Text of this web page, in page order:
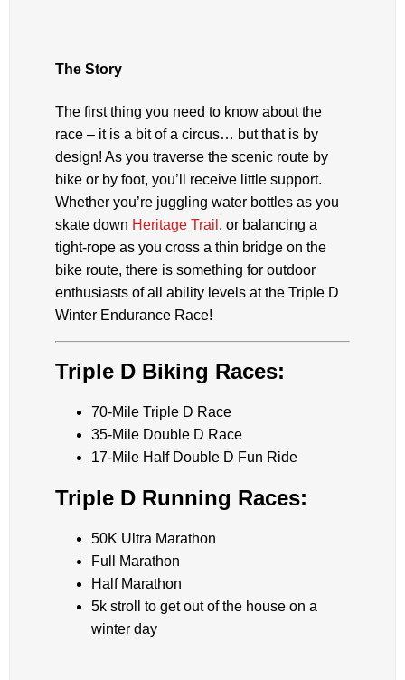
The Story
The first thing you need to know about the
race – it is a bit of a circus… but that is by
design! As you traverse the scenic route by
bike or by foot, you’ll receive little support.
Whether you’re juggling water bottles as you
skate down Heritage Trail , or balancing a
tight-rope as you cross a thin bridge on the
bike route, there is something for outdoor
enthusiasts of all ability levels at the Triple D
Winter Endurance Race!
Triple D Biking Races:
70-Mile Triple D Race
35-Mile Double D Race
17-Mile Half Double D Fun Ride
Triple D Running Races:
50K Ultra Marathon
Full Marathon
Half Marathon
5k stroll to get out of the house on a
winter day